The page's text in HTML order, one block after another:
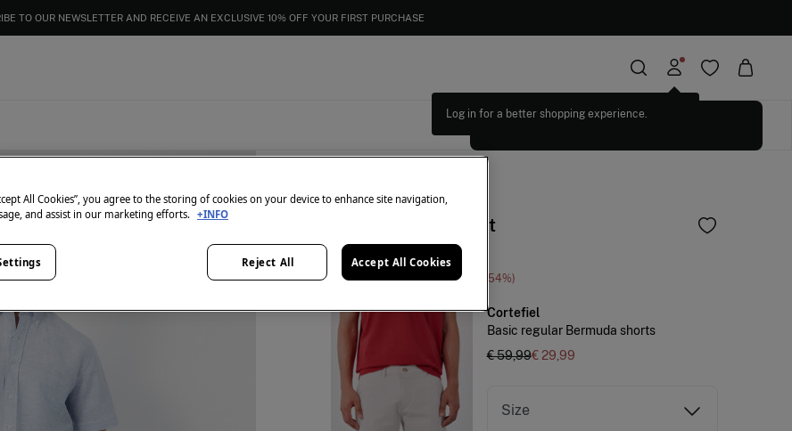
TO OUR NEWSLETTER AND RECEIVE AN EXCLUSIVE 10% OFF YOUR FIRST PURCHASE
Log in for a better shopping experience.
2 items
Shorts and shirt set
€ 59,98
€ 129,98 Line Saving € 70,00 54
Cortefiel
Basic regular Bermuda shorts
€ 29,99
€ 59,99
Size
All Cookies”, you agree to the storing of cookies on your device to enhance site navigation,
and assist in our marketing efforts. +INFO
Reject All Accept All Cookies